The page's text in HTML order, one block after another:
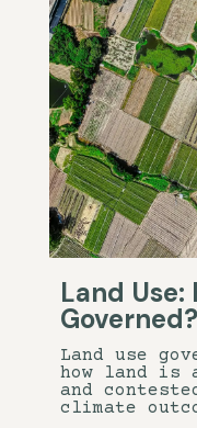
Land Use:
Governed?
Land use
how land is
and
climate